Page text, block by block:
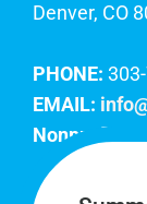
Denver, CO
PHONE:
EMAIL:
Nonprofit EIN:
Join Our